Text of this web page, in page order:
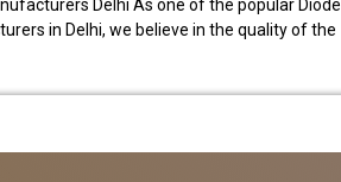
Delhi As one of the popular Diode
in Delhi, we believe in the quality of the